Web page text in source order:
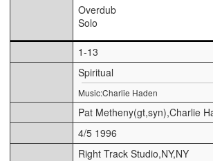
Overdub
Solo
1-13
Spiritual
Music:Charlie Haden
Pat Metheny(gt,syn),Charlie
4/5 1996
Right Track Studio,NY,NY